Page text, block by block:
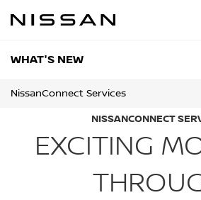
WHAT'S NEW
NissanConnect Services
EXCITING
NISSANCONNECT